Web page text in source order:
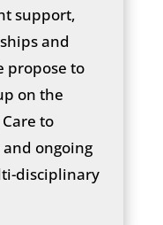
support,
and
propose to
on the
to
ongoing
disciplinary